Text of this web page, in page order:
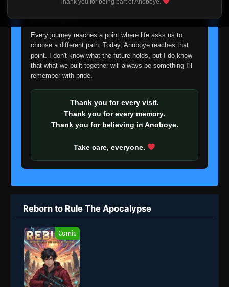
Thank you for being part of Anoboye.
about fade away.
Every journey reaches a point where life asks us to
choose a different path. Today, Anoboye reaches that
point. I don't know what the future holds, but I do know
that what we built together will always be something I'll
remember with pride.
Thank you for every visit.
Thank you for every memory.
Thank you for believing in Anoboye.
Take care, everyone.
Reborn to Rule The Apocalypse
Comic